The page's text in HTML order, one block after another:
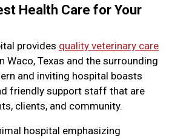
Health Care for Your
provides quality veterinary care
Waco, Texas and the surrounding
and inviting hospital boasts
friendly support staff that are
clients, and community.
hospital emphasizing